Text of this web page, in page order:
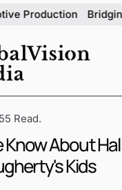
Bridging
Read.
About
Kids